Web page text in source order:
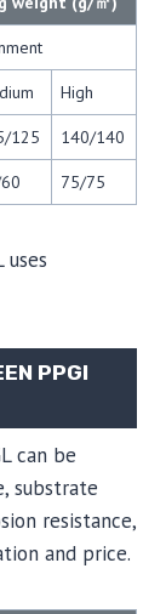
High
125 140/140
75/75
uses
PPGI
can be
substrate
resistance,
and price.